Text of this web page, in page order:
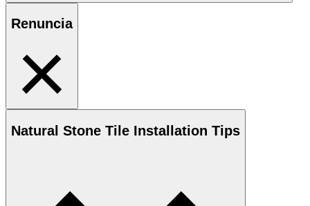
Renuncia
Natural Stone Tile Installation Tips